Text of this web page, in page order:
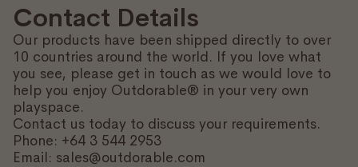
Contact Details
Our products have been shipped directly to over
10 countries around the world. If you love what
you see, please get in touch as we would love to
help you enjoy Outdorable® in your very own
playspace.
Contact us today to discuss your requirements.
Phone: +64 3 544 2953
Email: sales@outdorable.com